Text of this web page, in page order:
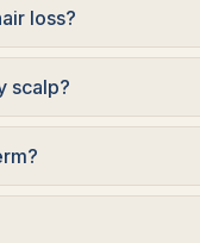
loss?
scalp?